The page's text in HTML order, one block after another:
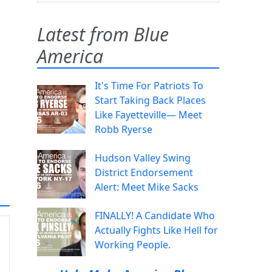
Latest from Blue
America
It's Time For Patriots To
Start Taking Back Places
Like Fayetteville— Meet
Robb Ryerse
Hudson Valley Swing
District Endorsement
Alert: Meet Mike Sacks
FINALLY! A Candidate Who
Actually Fights Like Hell for
Working People.